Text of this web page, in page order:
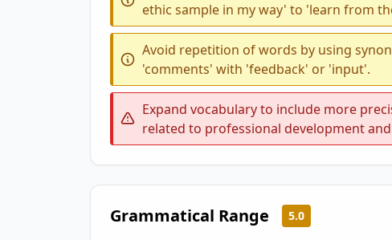
ethic sample in my way' to 'learn from
Avoid repetition of words by using
'comments' with 'feedback' or 'input'.
Expand vocabulary to include more
related to professional development
Grammatical Range 5.0